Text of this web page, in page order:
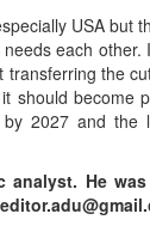
USA but
each
the
become
2027 and the
analyst. He